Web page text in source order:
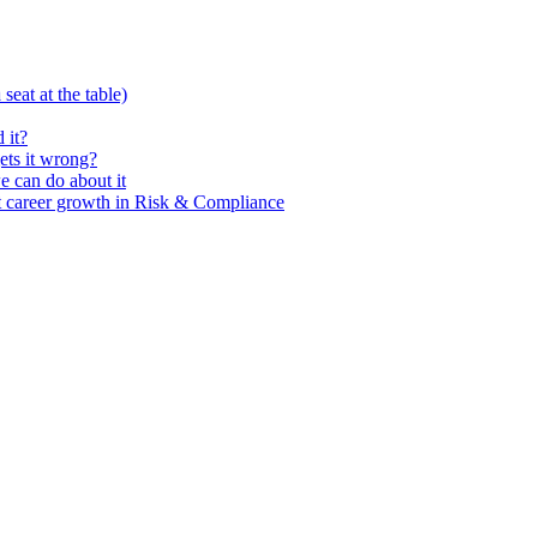
at the table)
it?
it wrong?
can do about it
growth in Risk & Compliance